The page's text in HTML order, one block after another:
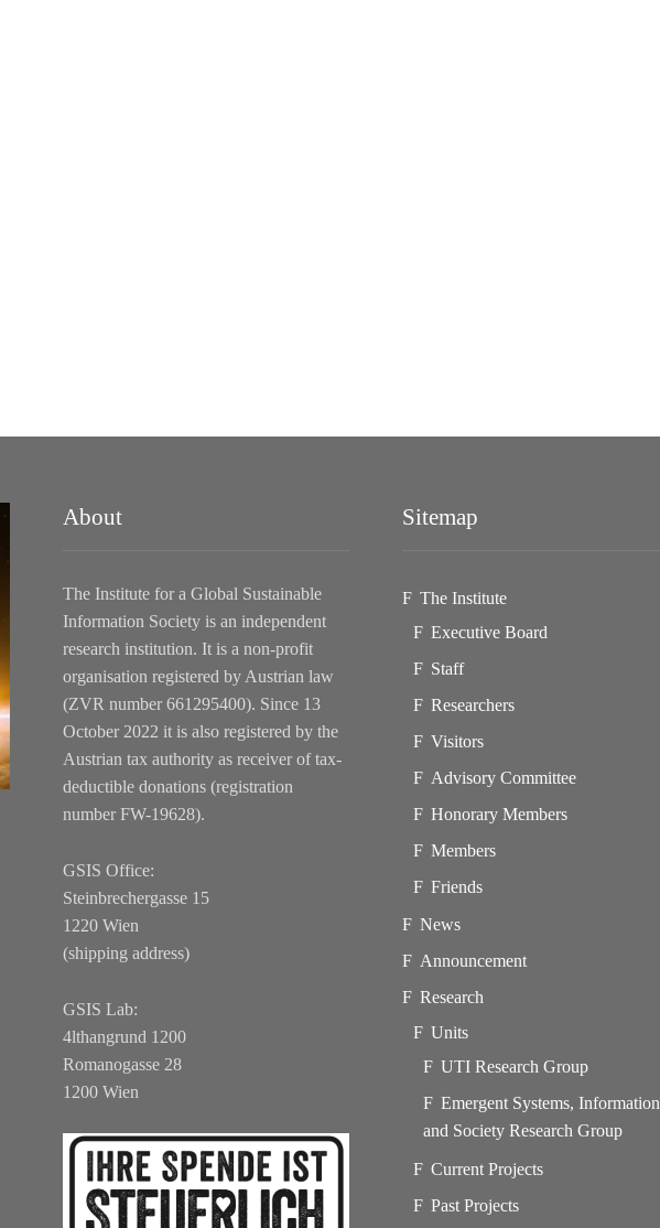
About
The Institute for a Global Sustainable
Information Society is an independent
research institution. It is a non-profit
organisation registered by Austrian law
(ZVR number 661295400). Since 13
October 2022 it is also registered by the
Austrian tax authority as receiver of tax-
deductible donations (registration
number FW-19628).
GSIS Office:
Steinbrechergasse 15
1220 Wien
(shipping address)
GSIS Lab:
4lthangrund 1200
Romanogasse 28
1200 Wien
Sitemap
The Institute
Executive Board
Staff
Researchers
Visitors
Advisory Committee
Honorary Members
Members
Friends
News
Announcement
Research
Units
UTI Research Group
Emergent Systems, Information
and Society Research Group
Current Projects
Past Projects